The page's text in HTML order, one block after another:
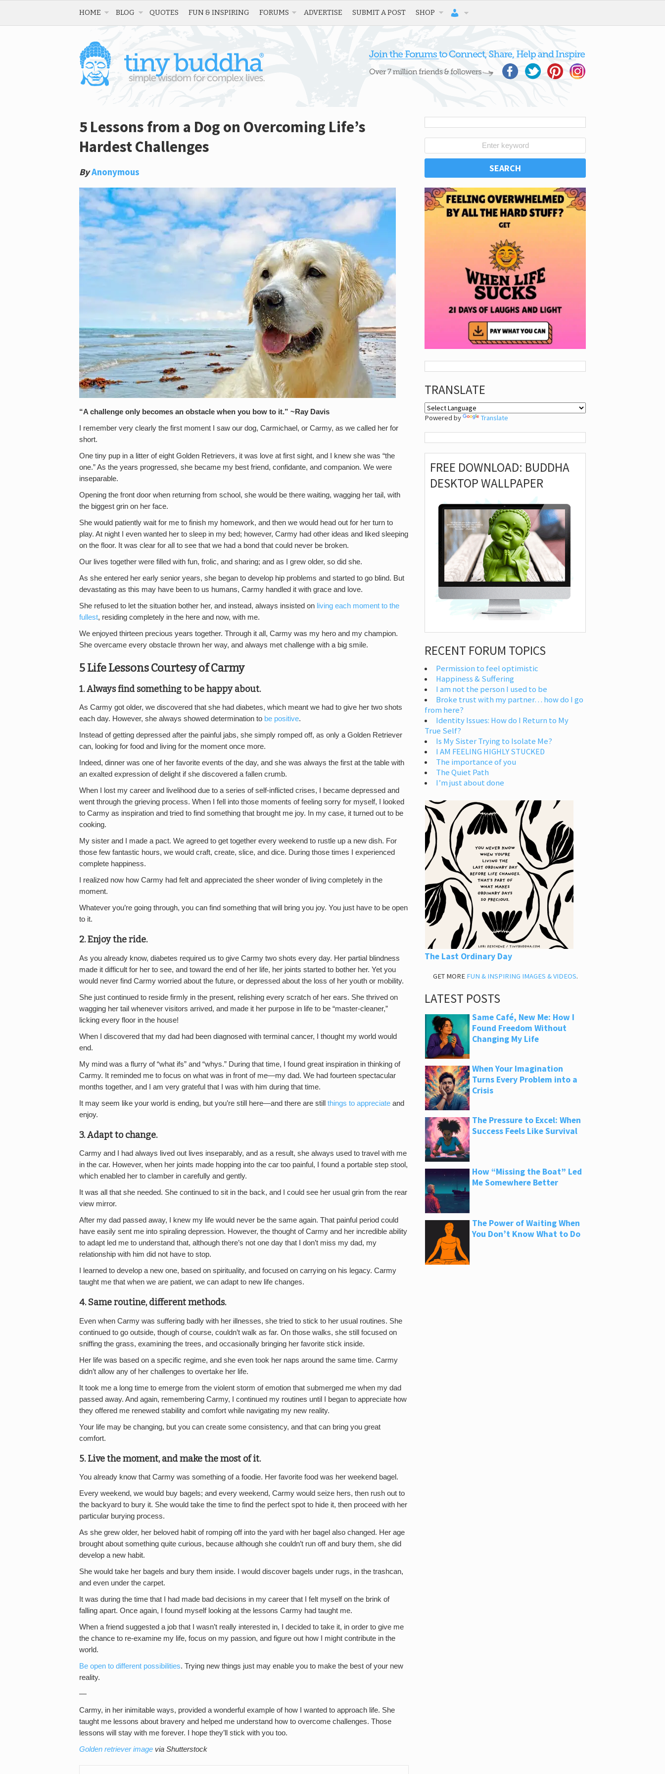
HOME BLOG QUOTES FUN & INSPIRING FORUMS ADVERTISE SUBMIT A POST SHOP
5 Lessons from a Dog on Overcoming Life’s
Hardest Challenges
ByAnonymous
“A challenge only becomes an obstacle when you bow to it.” ~Ray Davis
I remember very clearly the first moment I saw our dog, Carmichael, or Carmy, as we called her for
short.
One tiny pup in a litter of eight Golden Retrievers, it was love at first sight, and I knew she was “the
one.” As the years progressed, she became my best friend, confidante, and companion. We were
inseparable.
Opening the front door when returning from school, she would be there waiting, wagging her tail, with
the biggest grin on her face.
She would patiently wait for me to finish my homework, and then we would head out for her turn to
play. At night I even wanted her to sleep in my bed; however, Carmy had other ideas and liked sleeping
on the floor. It was clear for all to see that we had a bond that could never be broken.
Our lives together were filled with fun, frolic, and sharing; and as I grew older, so did she.
As she entered her early senior years, she began to develop hip problems and started to go blind. But
devastating as this may have been to us humans, Carmy handled it with grace and love.
She refused to let the situation bother her, and instead, always insisted on living each moment to the
fullest, residing completely in the here and now, with me.
We enjoyed thirteen precious years together. Through it all, Carmy was my hero and my champion.
She overcame every obstacle thrown her way, and always met challenge with a big smile.
5 Life Lessons Courtesy of Carmy
1. Always find something to be happy about.
As Carmy got older, we discovered that she had diabetes, which meant we had to give her two shots
each day. However, she always showed determination to be positive.
Instead of getting depressed after the painful jabs, she simply romped off, as only a Golden Retriever
can, looking for food and living for the moment once more.
Indeed, dinner was one of her favorite events of the day, and she was always the first at the table with
an exalted expression of delight if she discovered a fallen crumb.
When I lost my career and livelihood due to a series of self-inflicted crises, I became depressed and
went through the grieving process. When I fell into those moments of feeling sorry for myself, I looked
to Carmy as inspiration and tried to find something that brought me joy. In my case, it turned out to be
cooking.
My sister and I made a pact. We agreed to get together every weekend to rustle up a new dish. For
those few fantastic hours, we would craft, create, slice, and dice. During those times I experienced
complete happiness.
I realized now how Carmy had felt and appreciated the sheer wonder of living completely in the
moment.
Whatever you’re going through, you can find something that will bring you joy. You just have to be open
to it.
2. Enjoy the ride.
As you already know, diabetes required us to give Carmy two shots every day. Her partial blindness
made it difficult for her to see, and toward the end of her life, her joints started to bother her. Yet you
would never find Carmy worried about the future, or depressed about the loss of her youth or mobility.
She just continued to reside firmly in the present, relishing every scratch of her ears. She thrived on
wagging her tail whenever visitors arrived, and made it her purpose in life to be “master-cleaner,”
licking every floor in the house!
When I discovered that my dad had been diagnosed with terminal cancer, I thought my world would
end.
My mind was a flurry of “what ifs” and “whys.” During that time, I found great inspiration in thinking of
Carmy. It reminded me to focus on what was in front of me—my dad. We had fourteen spectacular
months together, and I am very grateful that I was with him during that time.
It may seem like your world is ending, but you’re still here—and there are still things to appreciate and
enjoy.
3. Adapt to change.
Carmy and I had always lived out lives inseparably, and as a result, she always used to travel with me
in the car. However, when her joints made hopping into the car too painful, I found a portable step stool,
which enabled her to clamber in carefully and gently.
It was all that she needed. She continued to sit in the back, and I could see her usual grin from the rear
view mirror.
After my dad passed away, I knew my life would never be the same again. That painful period could
have easily sent me into spiraling depression. However, the thought of Carmy and her incredible ability
to adapt led me to understand that, although there’s not one day that I don’t miss my dad, my
relationship with him did not have to stop.
I learned to develop a new one, based on spirituality, and focused on carrying on his legacy. Carmy
taught me that when we are patient, we can adapt to new life changes.
4. Same routine, different methods.
Even when Carmy was suffering badly with her illnesses, she tried to stick to her usual routines. She
continued to go outside, though of course, couldn’t walk as far. On those walks, she still focused on
sniffing the grass, examining the trees, and occasionally bringing her favorite stick inside.
Her life was based on a specific regime, and she even took her naps around the same time. Carmy
didn’t allow any of her challenges to overtake her life.
It took me a long time to emerge from the violent storm of emotion that submerged me when my dad
passed away. And again, remembering Carmy, I continued my routines until I began to appreciate how
they offered me renewed stability and comfort while navigating my new reality.
Your life may be changing, but you can create some consistency, and that can bring you great
comfort.
5. Live the moment, and make the most of it.
You already know that Carmy was something of a foodie. Her favorite food was her weekend bagel.
Every weekend, we would buy bagels; and every weekend, Carmy would seize hers, then rush out to
the backyard to bury it. She would take the time to find the perfect spot to hide it, then proceed with her
particular burying process.
As she grew older, her beloved habit of romping off into the yard with her bagel also changed. Her age
brought about something quite curious, because although she couldn’t run off and bury them, she did
develop a new habit.
She would take her bagels and bury them inside. I would discover bagels under rugs, in the trashcan,
and even under the carpet.
It was during the time that I had made bad decisions in my career that I felt myself on the brink of
falling apart. Once again, I found myself looking at the lessons Carmy had taught me.
When a friend suggested a job that I wasn’t really interested in, I decided to take it, in order to give me
the chance to re-examine my life, focus on my passion, and figure out how I might contribute in the
world.
Be open to different possibilities. Trying new things just may enable you to make the best of your new
reality.
—
Carmy, in her inimitable ways, provided a wonderful example of how I wanted to approach life. She
taught me lessons about bravery and helped me understand how to overcome challenges. Those
lessons will stay with me forever. I hope they’ll stick with you too.
Golden retriever image via Shutterstock
TRANSLATE
Powered by Translate
FREE DOWNLOAD: BUDDHA
DESKTOP WALLPAPER
RECENT FORUM TOPICS
Permission to feel optimistic
Happiness & Suffering
I am not the person I used to be
Broke trust with my partner… how do I go
from here?
Identity Issues: How do I Return to My
True Self?
Is My Sister Trying to Isolate Me?
I AM FEELING HIGHLY STUCKED
The importance of you
The Quiet Path
I’m just about done
The Last Ordinary Day
GET MORE FUN & INSPIRING IMAGES & VIDEOS.
LATEST POSTS
Same Café, New Me: How I
Found Freedom Without
Changing My Life
When Your Imagination
Turns Every Problem into a
Crisis
The Pressure to Excel: When
Success Feels Like Survival
How “Missing the Boat” Led
Me Somewhere Better
The Power of Waiting When
You Don’t Know What to Do